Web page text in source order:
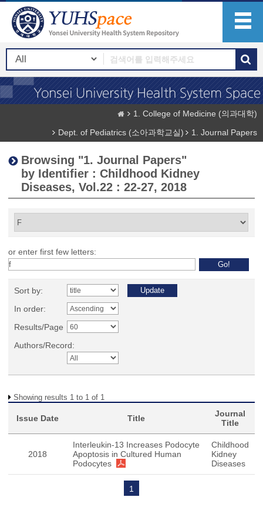
1. College of Medicine (의과대학)
Dept. of Pediatrics (소아과학교실)
1. Journal Papers
Browsing "1. Journal Papers"
by Identifier : Childhood Kidney
Diseases, Vol.22 : 22-27, 2018
or enter first few letters:
Sort by:
In order:
Results/Page
Authors/Record:
Showing results 1 to 1 of 1
Issue Date Title
Journal
Title
2018
Interleukin-13 Increases Podocyte
Apoptosis in Cultured Human
Podocytes
Childhood
Kidney
Diseases
1